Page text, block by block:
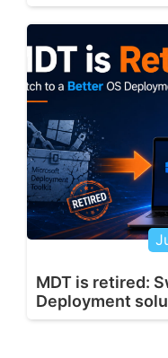
MDT is retired:
Deployment